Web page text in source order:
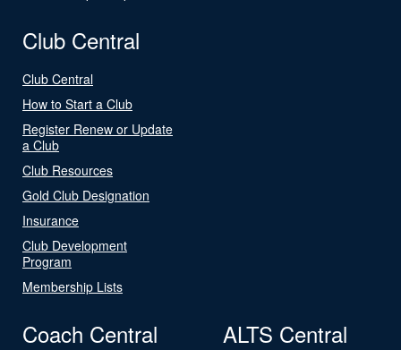
Club Central
Club Central
How to Start a Club
Register Renew or Update
a Club
Club Resources
Gold Club Designation
Insurance
Club Development
Program
Membership Lists
Coach Central ALTS Central